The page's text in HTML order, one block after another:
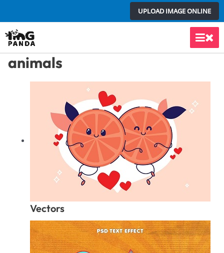
to
content
UPLOAD IMAGE ONLINE
Main
animals
Vectors